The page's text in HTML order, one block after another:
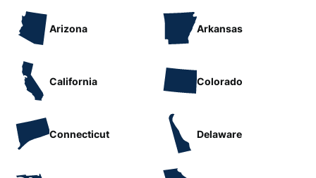
Arizona Arkansas
California Colorado
Connecticut Delaware